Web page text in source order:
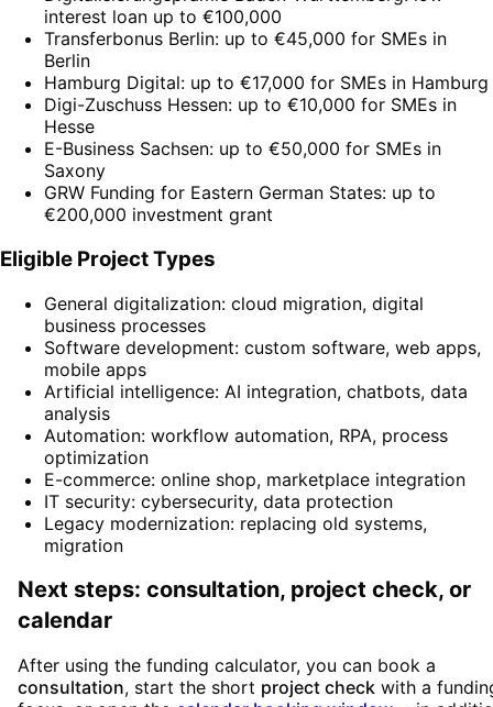
interest loan up to €100,000
Transferbonus Berlin: up to €45,000 for SMEs in
Berlin
Hamburg Digital: up to €17,000 for SMEs in Hamburg
Digi-Zuschuss Hessen: up to €10,000 for SMEs in
Hesse
E-Business Sachsen: up to €50,000 for SMEs in
Saxony
GRW Funding for Eastern German States: up to
€200,000 investment grant
Eligible Project Types
General digitalization: cloud migration, digital
business processes
Software development: custom software, web apps,
mobile apps
Artificial intelligence: AI integration, chatbots, data
analysis
Automation: workflow automation, RPA, process
optimization
E-commerce: online shop, marketplace integration
IT security: cybersecurity, data protection
Legacy modernization: replacing old systems,
migration
Next steps: consultation, project check, or
calendar
After using the funding calculator, you can book a
consultation, start the short project check with a